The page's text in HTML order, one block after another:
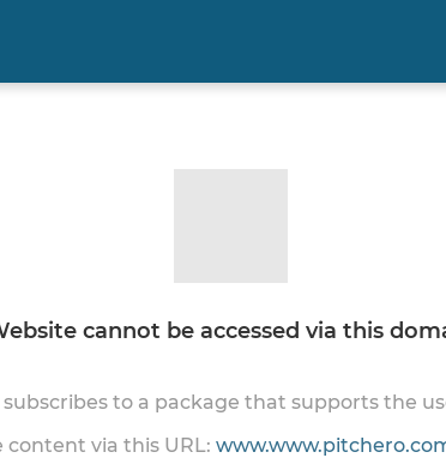
cannot be accessed via this
to a package that supports the
content via this URL: